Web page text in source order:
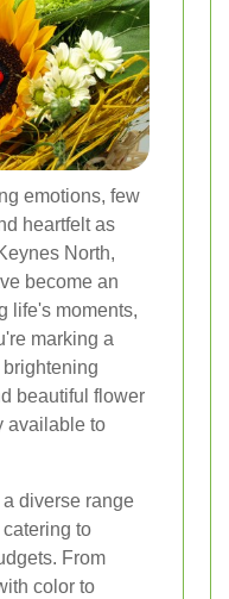
emotions, few
heartfelt as
North,
become an
life's moments,
marking a
beautiful flower
available to
diverse range
to
From
color to